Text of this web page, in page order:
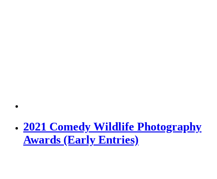
2021 Comedy Wildlife Photography
Awards (Early Entries)